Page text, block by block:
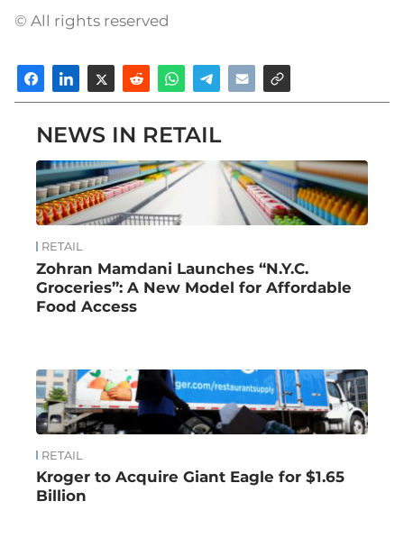
© All rights reserved
NEWS IN RETAIL
RETAIL
Zohran Mamdani Launches “N.Y.C.
Groceries”: A New Model for Affordable
Food Access
RETAIL
Kroger to Acquire Giant Eagle for $1.65
Billion